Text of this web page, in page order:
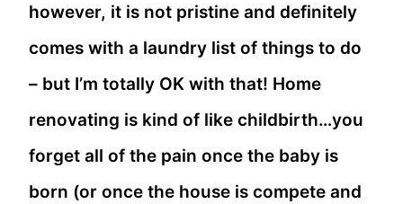
however, it is not pristine and definitely
comes with a laundry list of things to do
– but I’m totally OK with that! Home
renovating is kind of like childbirth…you
forget all of the pain once the baby is
born (or once the house is compete and